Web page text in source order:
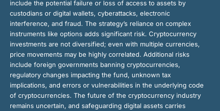
include the potential failure or loss of access to assets by
custodians or digital wallets, cyberattacks, electronic
interference, and fraud. The strategy’s reliance on complex
instruments like options adds significant risk. Cryptocurrency
investments are not diversified; even with multiple currencies,
price movements may be highly correlated. Additional risks
include foreign governments banning cryptocurrencies,
regulatory changes impacting the fund, unknown tax
implications, and errors or vulnerabilities in the underlying code
of cryptocurrencies. The future of the cryptocurrency industry
remains uncertain, and safeguarding digital assets carries